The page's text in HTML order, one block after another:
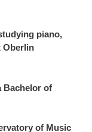
piano,
Oberlin
Bachelor of
of Music